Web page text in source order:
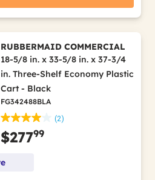
RUBBERMAID COMMERCIAL
18-5/8 in. x 33-5/8 in. x 37-3/4
in. Three-Shelf Economy Plastic
Cart - Black
FG342488BLA
(2)
$27799